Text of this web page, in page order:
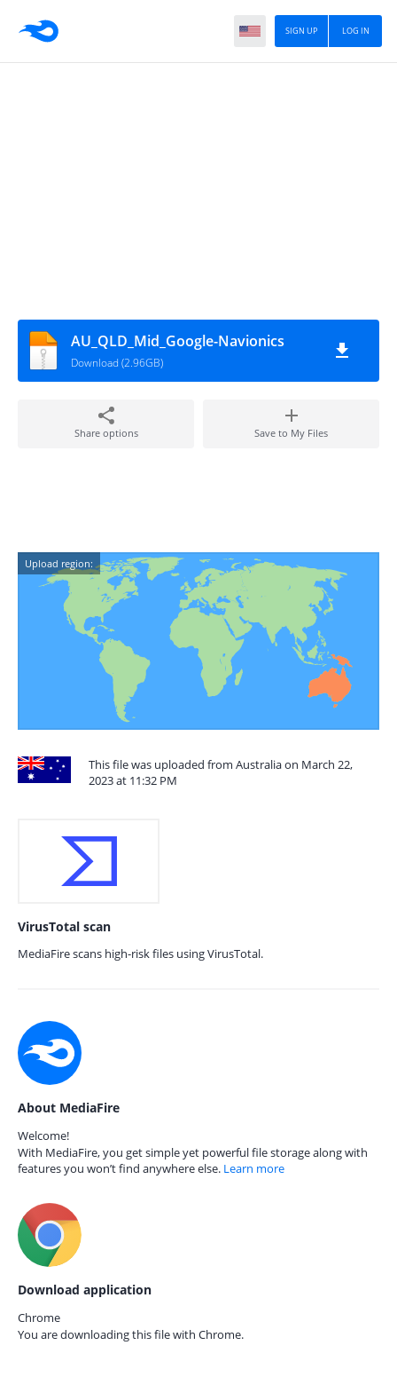
LOG IN
SIGN UP
AU_QLD_Mid_Google-Navionics
Download (2.96GB)
Share options Save to My Files
Upload region:
This file was uploaded from Australia on March 22,
2023 at 11:32 PM
VirusTotal scan
MediaFire scans high-risk files using VirusTotal.
About MediaFire
Welcome!
With MediaFire, you get simple yet powerful file storage along with
features you won’t find anywhere else. Learn more
Download application
Chrome
You are downloading this file with Chrome.